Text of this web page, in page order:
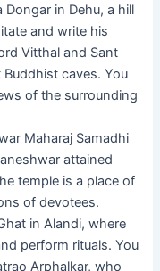
in Dehu, a hill
and write his
Vitthal and Sant
caves. You
of the surrounding
Maharaj Samadhi
attained
temple is a place of
of devotees.
in Alandi, where
perform rituals. You
Arphalkar, who